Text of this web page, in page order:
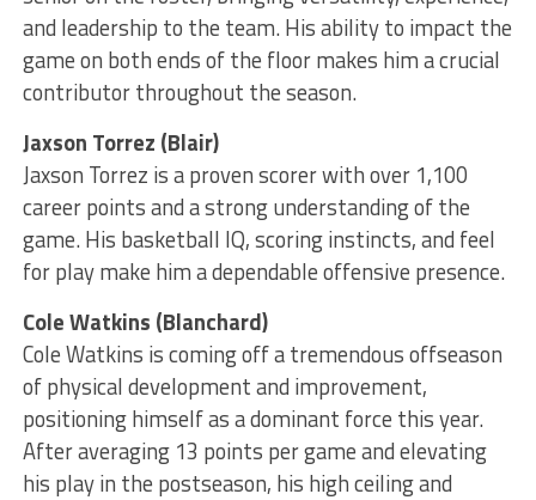
and leadership to the team. His ability to impact the
game on both ends of the floor makes him a crucial
contributor throughout the season.
Jaxson Torrez (Blair)
Jaxson Torrez is a proven scorer with over 1,100
career points and a strong understanding of the
game. His basketball IQ, scoring instincts, and feel
for play make him a dependable offensive presence.
Cole Watkins (Blanchard)
Cole Watkins is coming off a tremendous offseason
of physical development and improvement,
positioning himself as a dominant force this year.
After averaging 13 points per game and elevating
his play in the postseason, his high ceiling and